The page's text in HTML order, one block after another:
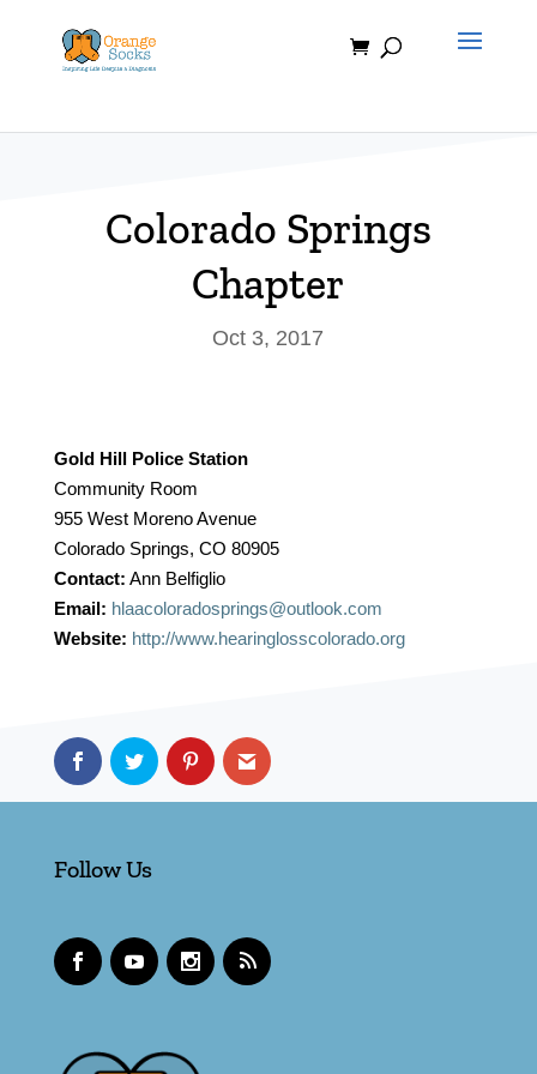
content
Colorado Springs
Chapter
Oct 3, 2017
Gold Hill Police Station
Community Room
955 West Moreno Avenue
Colorado Springs, CO 80905
Contact: Ann Belfiglio
Email: hlaacoloradosprings@outlook.com
Website: http://www.hearinglosscolorado.org
Follow Us